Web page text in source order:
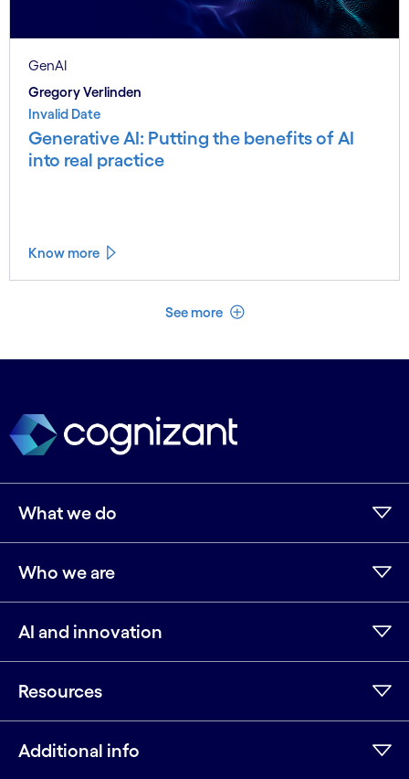
GenAI
Gregory Verlinden
Invalid Date
Generative AI: Putting the benefits of AI
into real practice
Know more
See more See less
What we do
Who we are
AI and innovation
Resources
Additional info